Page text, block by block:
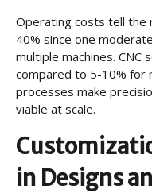
Operating costs tell the
40% since one
multiple machines. CNC
compared to 5-10% for
processes make
viable at scale.
in Designs